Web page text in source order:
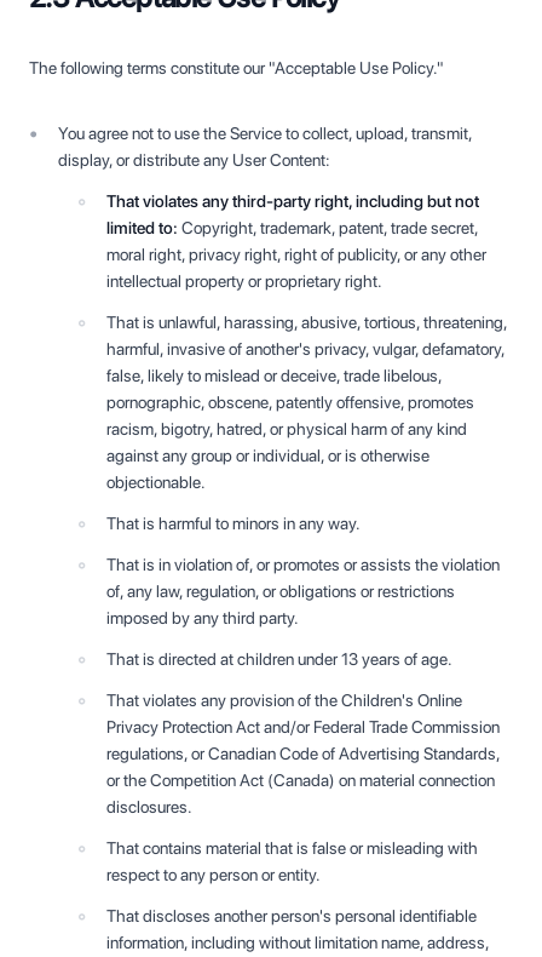
The following terms constitute our "Acceptable Use Policy."
You agree not to use the Service to collect, upload, transmit,
display, or distribute any User Content:
That violates any third-party right, including but not
limited to: Copyright, trademark, patent, trade secret,
moral right, privacy right, right of publicity, or any other
intellectual property or proprietary right.
That is unlawful, harassing, abusive, tortious, threatening,
harmful, invasive of another's privacy, vulgar, defamatory,
false, likely to mislead or deceive, trade libelous,
pornographic, obscene, patently offensive, promotes
racism, bigotry, hatred, or physical harm of any kind
against any group or individual, or is otherwise
objectionable.
That is harmful to minors in any way.
That is in violation of, or promotes or assists the violation
of, any law, regulation, or obligations or restrictions
imposed by any third party.
That is directed at children under 13 years of age.
That violates any provision of the Children's Online
Privacy Protection Act and/or Federal Trade Commission
regulations, or Canadian Code of Advertising Standards,
or the Competition Act (Canada) on material connection
disclosures.
That contains material that is false or misleading with
respect to any person or entity.
That discloses another person's personal identifiable
information, including without limitation name, address,